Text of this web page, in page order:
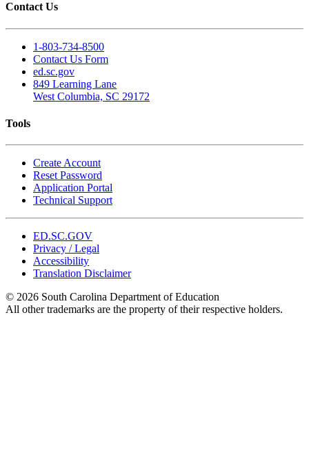
Contact Us
1-803-734-8500
Contact Us Form
ed.sc.gov
849 Learning Lane
West Columbia, SC 29172
Tools
Create Account
Reset Password
Application Portal
Technical Support
ED.SC.GOV
Privacy / Legal
Accessibility
Translation Disclaimer
© 2026 South Carolina Department of Education
All other trademarks are the property of their respective holders.